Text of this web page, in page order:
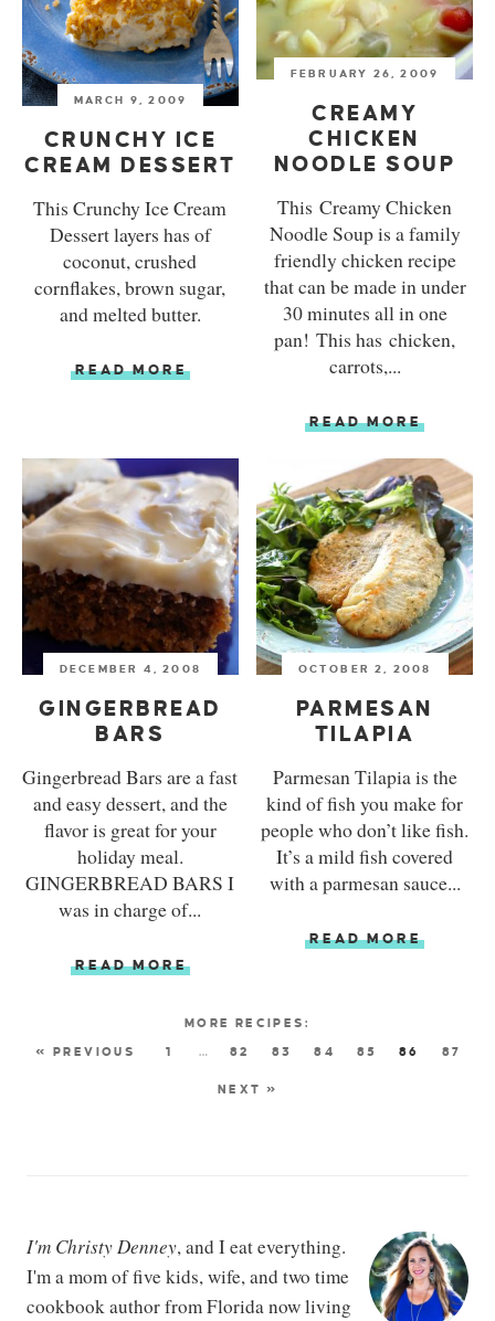
MARCH 9, 2009
CRUNCHY ICE
CREAM DESSERT
This Crunchy Ice Cream
Dessert layers has of
coconut, crushed
cornflakes, brown sugar,
and melted butter.
READ MORE
FEBRUARY 26, 2009
CREAMY
CHICKEN
NOODLE SOUP
This Creamy Chicken
Noodle Soup is a family
friendly chicken recipe
that can be made in under
30 minutes all in one
pan! This has chicken,
carrots,...
READ MORE
DECEMBER 4, 2008
GINGERBREAD
BARS
Gingerbread Bars are a fast
and easy dessert, and the
flavor is great for your
holiday meal.
GINGERBREAD BARS I
was in charge of...
READ MORE
OCTOBER 2, 2008
PARMESAN
TILAPIA
Parmesan Tilapia is the
kind of fish you make for
people who don’t like fish.
It’s a mild fish covered
with a parmesan sauce...
READ MORE
« PREVIOUS 1 … 82 83 84 85 86 87
NEXT »
I'm Christy Denney, and I eat everything.
I'm a mom of five kids, wife, and two time
cookbook author from Florida now living